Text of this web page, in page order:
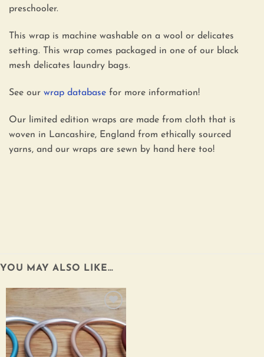
preschooler.
This wrap is machine washable on a wool or delicates
setting. This wrap comes packaged in one of our black
mesh delicates laundry bags.
See our wrap database for more information!
Our limited edition wraps are made from cloth that is
woven in Lancashire, England from ethically sourced
yarns, and our wraps are sewn by hand here too!
YOU MAY ALSO LIKE…
Add to
wishlist